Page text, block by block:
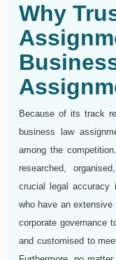
Why
Because of its track
business law
among the
researched,
crucial legal
who have an extensive
corporate governance
and customised to